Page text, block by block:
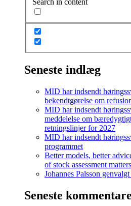
Seneste indlæg
MID har indsendt
bekendtgørelse om
MID har indsendt
meddelelse om
retningslinjer for 2027
MID har indsendt
programmet
Better models, better
of stock assessment matters
Johannes Palsson
Seneste